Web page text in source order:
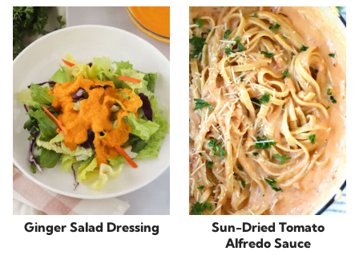
Ginger Salad Dressing
Sun-Dried Tomato
Alfredo Sauce